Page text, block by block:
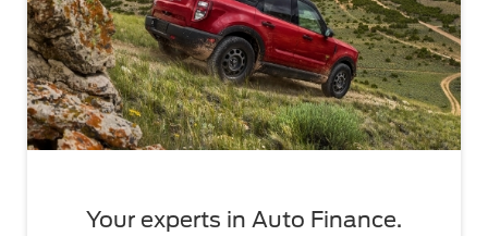
Your experts in Auto Finance.